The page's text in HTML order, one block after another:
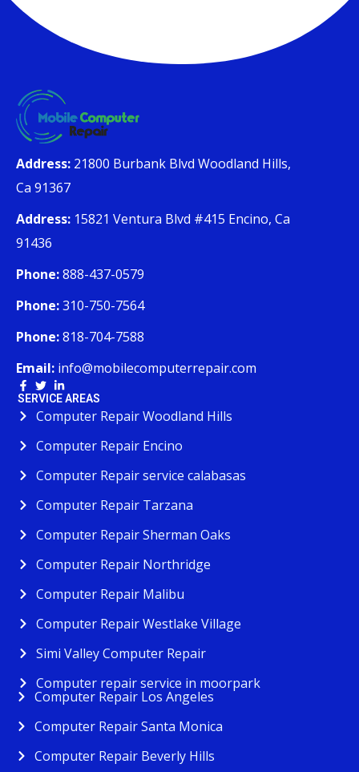
Address: 21800 Burbank Blvd Woodland Hills,
Ca 91367
Address: 15821 Ventura Blvd #415 Encino, Ca
91436
Phone:888-437-0579
Phone:310-750-7564
Phone:818-704-7588
Email: info@mobilecomputerrepair.com
SERVICE AREAS
Computer Repair Woodland Hills
Computer Repair Encino
Computer Repair service calabasas
Computer Repair Tarzana
Computer Repair Sherman Oaks
Computer Repair Northridge
Computer Repair Malibu
Computer Repair Westlake Village
Simi Valley Computer Repair
Computer repair service in moorpark
Computer Repair Los Angeles
Computer Repair Santa Monica
Computer Repair Beverly Hills